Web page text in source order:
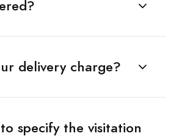
delivery charge?
specify the visitation